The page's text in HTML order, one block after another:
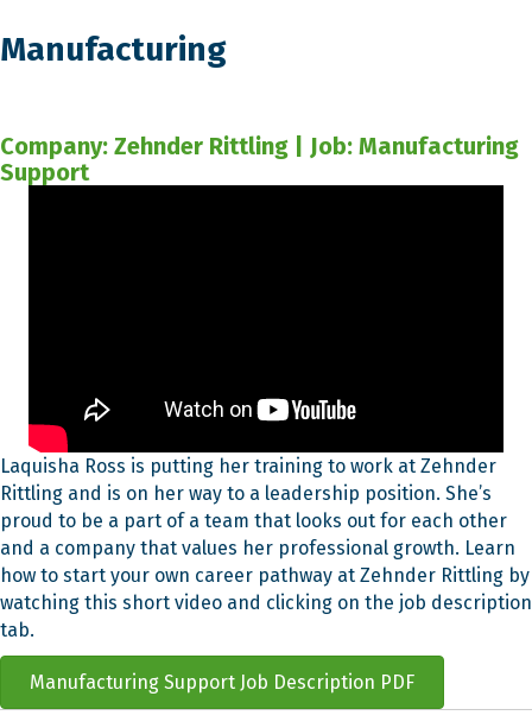
Manufacturing
Company: Zehnder Rittling | Job: Manufacturing
Support
Laquisha Ross is putting her training to work at Zehnder
Rittling and is on her way to a leadership position. She’s
proud to be a part of a team that looks out for each other
and a company that values her professional growth. Learn
how to start your own career pathway at Zehnder Rittling by
watching this short video and clicking on the job description
tab.
Manufacturing Support Job Description PDF